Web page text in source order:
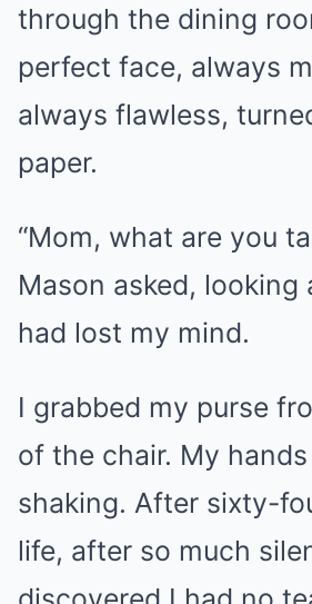
through the dining
perfect face, always
always flawless,
paper.
“Mom, what are you
Mason asked, looking
had lost my mind.
I grabbed my purse
of the chair. My hands
shaking. After sixty-
life, after so much